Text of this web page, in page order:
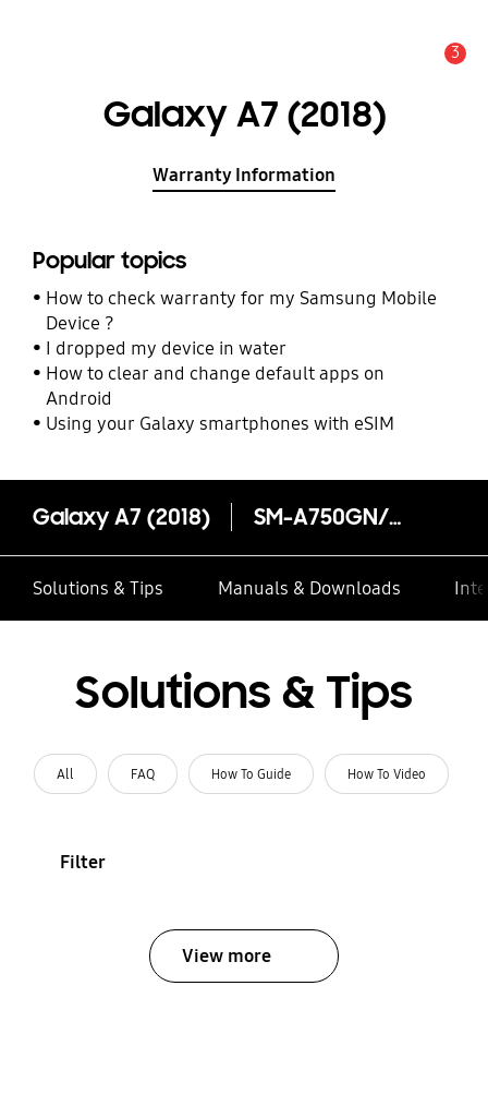
3
Galaxy A7 (2018)
Warranty Information
Popular topics
How to check warranty for my Samsung Mobile
Device ?
I dropped my device in water
How to clear and change default apps on
Android
Using your Galaxy smartphones with eSIM
Galaxy A7 (2018) SM-A750GN/DS
Solutions & Tips Manuals & Downloads
Solutions & Tips
All FAQ How To Guide How To Video
Filter
View more